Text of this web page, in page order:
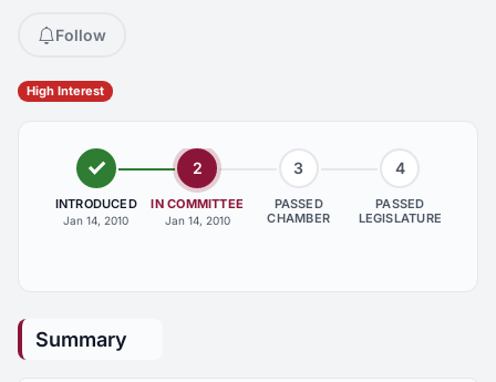
Follow
High Interest
INTRODUCED
Jan 14, 2010
2
IN COMMITTEE
Jan 14, 2010
3
PASSED
CHAMBER
4
PASSED
LEGISLATURE
Summary